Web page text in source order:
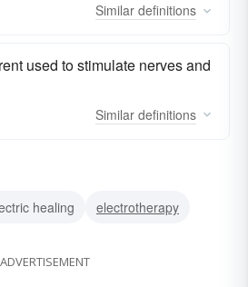
Similar definitions
used to stimulate nerves and
Similar definitions
healing electrotherapy
ADVERTISEMENT